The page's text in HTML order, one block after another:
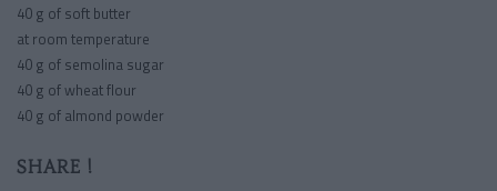
40 g of soft butter
at room temperature
40 g of semolina sugar
40 g of wheat flour
40 g of almond powder
SHARE !